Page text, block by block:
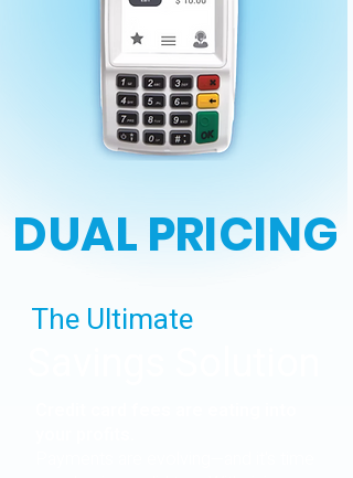
DUAL PRICING
The Ultimate